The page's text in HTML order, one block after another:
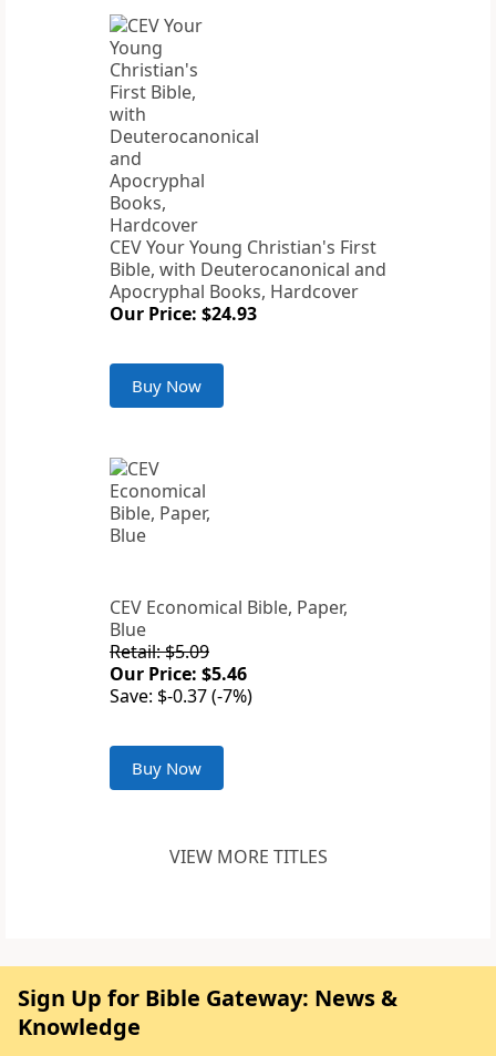
CEV Your Young Christian's First
Bible, with Deuterocanonical and
Apocryphal Books, Hardcover
Our Price: $24.93
Buy Now
CEV Economical Bible, Paper,
Blue
Retail: $5.09
Our Price: $5.46
Save: $-0.37 (-7%)
Buy Now
VIEW MORE TITLES
Sign Up for Bible Gateway: News &
Knowledge